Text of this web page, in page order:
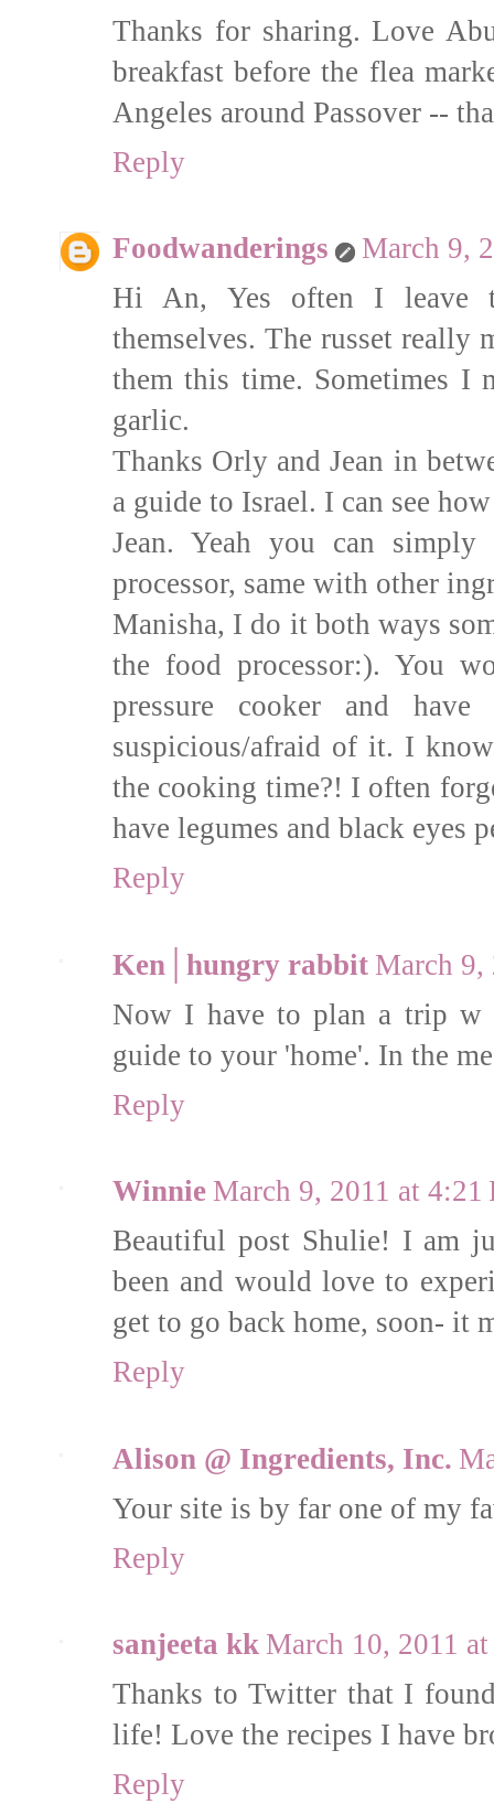
Thanks for sharing. Love
breakfast before the flea
Angeles around Passover --
Reply
Foodwanderings
March 9,
Hi An, Yes often I leave
themselves. The russet
them this time. Sometimes I
garlic.
Thanks Orly and Jean in
a guide to Israel. I can see
Jean. Yeah you can
processor, same with other
Manisha, I do it both ways
the food processor:). You
pressure cooker and
suspicious/afraid of it. I
the cooking time?! I often
have legumes and black eyes
Reply
Ken│hungry rabbit March 9,
Now I have to plan a trip w
guide to your 'home'. In the
Reply
Winnie March 9, 2011 at 4:21
Beautiful post Shulie! I am
been and would love to
get to go back home, soon- it
Reply
Alison @ Ingredients, Inc.
Your site is by far one of my
Reply
sanjeeta kk March 10, 2011
Thanks to Twitter that I
life! Love the recipes I have
Reply